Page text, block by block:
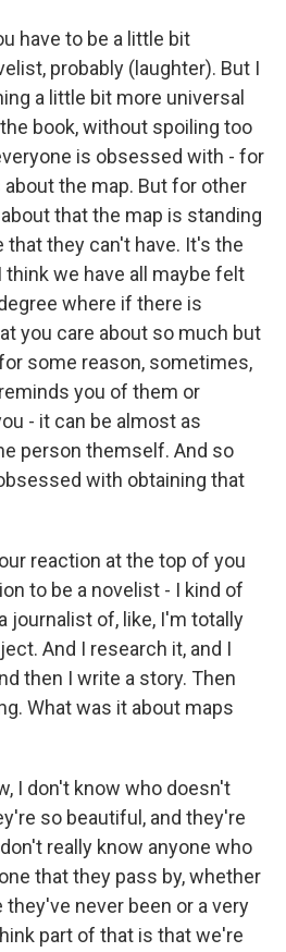
have to be a little bit
probably (laughter). But I
a little bit more universal
book, without spoiling too
is obsessed with - for
the map. But for other
that the map is standing
they can't have. It's the
we have all maybe felt
where if there is
you care about so much but
some reason, sometimes,
you of them or
- it can be almost as
person themself. And so
with obtaining that
reaction at the top of you
to be a novelist - I kind of
journalist of, like, I'm totally
And I research it, and I
then I write a story. Then
What was it about maps
I don't know who doesn't
so beautiful, and they're
really know anyone who
that they pass by, whether
they've never been or a very
part of that is that we're